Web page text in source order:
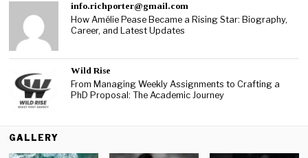
info.richporter@gmail.com
How Amélie Pease Became a Rising Star: Biography,
Career, and Latest Updates
Wild Rise
From Managing Weekly Assignments to Crafting a
PhD Proposal: The Academic Journey
GALLERY